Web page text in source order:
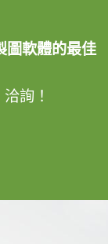
軟體的最佳
詢！